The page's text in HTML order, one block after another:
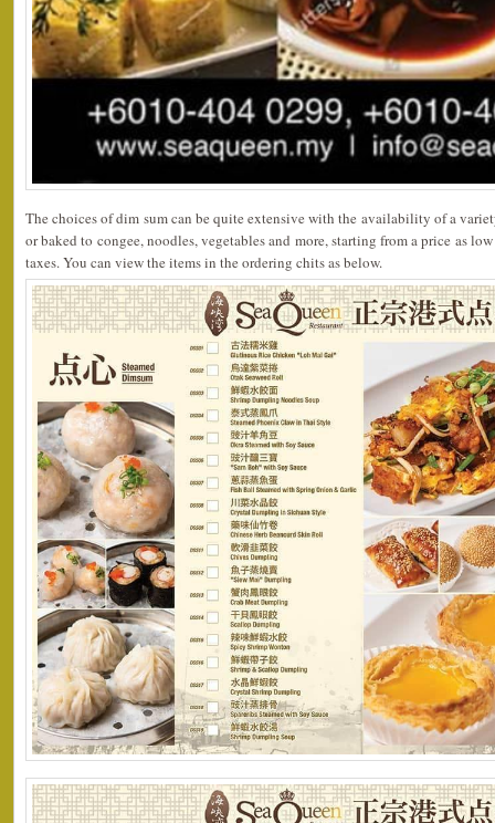
The choices of dim sum can be quite extensive with the availability of a
or baked to congee, noodles, vegetables and more, starting from a price as
taxes. You can view the items in the ordering chits as below.